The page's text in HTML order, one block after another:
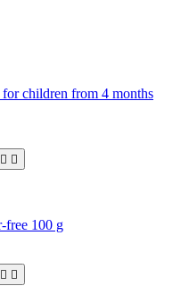
children from 4 months
 
free 100 g
 